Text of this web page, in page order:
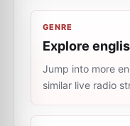
GENRE
Explore
Jump into more
similar live radio